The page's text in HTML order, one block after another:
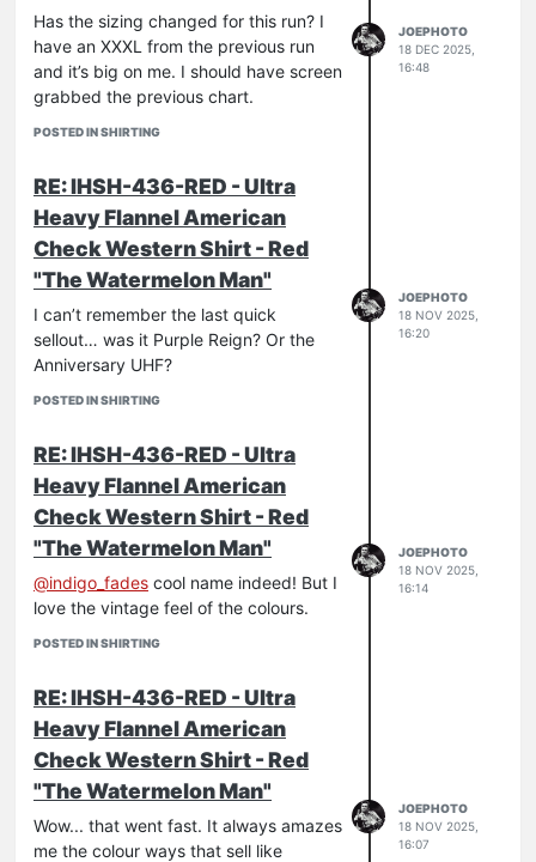
Has the sizing changed for this run? I
have an XXXL from the previous run
and it’s big on me. I should have screen
grabbed the previous chart.
POSTED IN SHIRTING
JOEPHOTO
18 DEC 2025,
16:48
RE: IHSH-436-RED - Ultra
Heavy Flannel American
Check Western Shirt - Red
"The Watermelon Man"
I can’t remember the last quick
sellout… was it Purple Reign? Or the
Anniversary UHF?
POSTED IN SHIRTING
JOEPHOTO
18 NOV 2025,
16:20
RE: IHSH-436-RED - Ultra
Heavy Flannel American
Check Western Shirt - Red
"The Watermelon Man"
@indigo_fades cool name indeed! But I
love the vintage feel of the colours.
POSTED IN SHIRTING
JOEPHOTO
18 NOV 2025,
16:14
RE: IHSH-436-RED - Ultra
Heavy Flannel American
Check Western Shirt - Red
"The Watermelon Man"
Wow... that went fast. It always amazes
me the colour ways that sell like
JOEPHOTO
18 NOV 2025,
16:07